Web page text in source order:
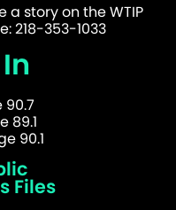
a story on the WTIP
218-353-1033
90.7
89.1
90.1
Files